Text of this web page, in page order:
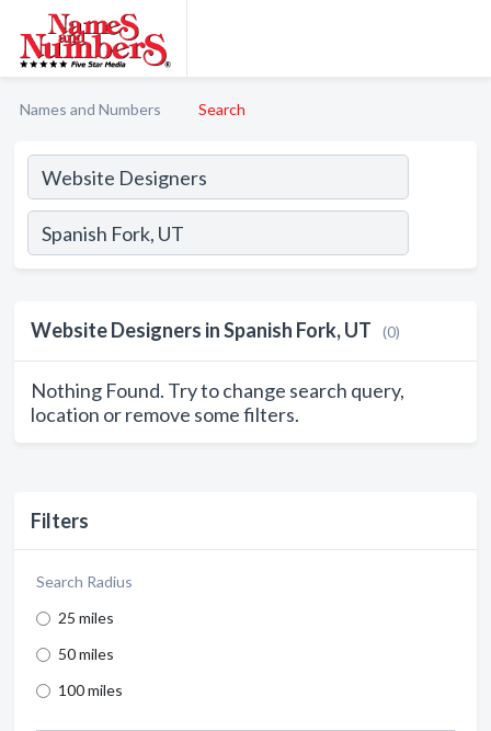
Names and Numbers Search
Filters
Search Radius
25 miles
50 miles
100 miles
Website Designers in Spanish Fork, UT (0)
Nothing Found. Try to change search query,
location or remove some filters.